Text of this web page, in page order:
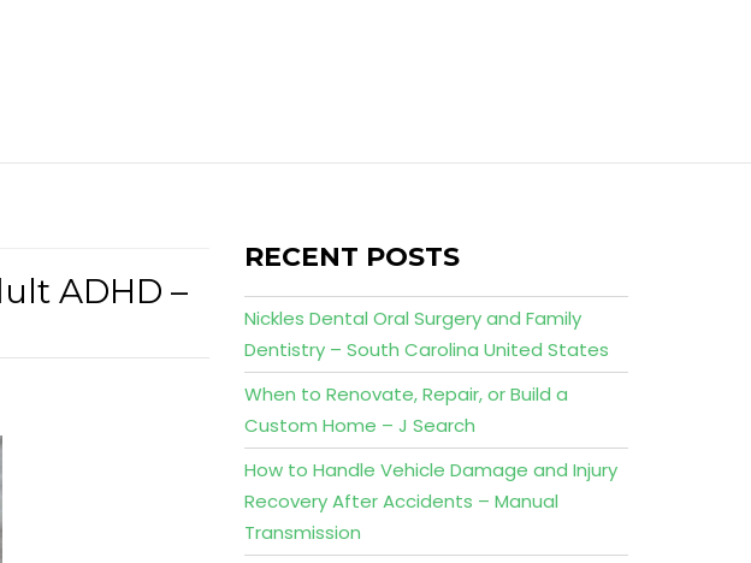
ADHD –
RECENT POSTS
Nickles Dental Oral Surgery and Family
Dentistry – South Carolina United States
When to Renovate, Repair, or Build a
Custom Home – J Search
How to Handle Vehicle Damage and Injury
Recovery After Accidents – Manual
Transmission